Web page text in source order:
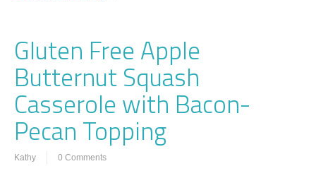
Gluten Free Apple
Butternut Squash
Casserole with Bacon-
Pecan Topping
Kathy 0 Comments